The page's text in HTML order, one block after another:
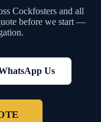
Cockfosters and all
before we start —
Us